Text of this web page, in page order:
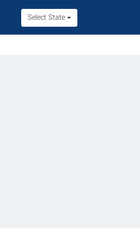
Select State